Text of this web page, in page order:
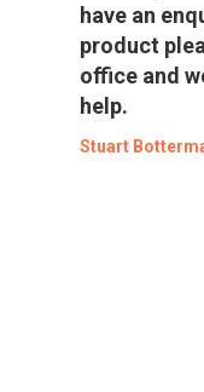
have an
product
office and
help.
Stuart